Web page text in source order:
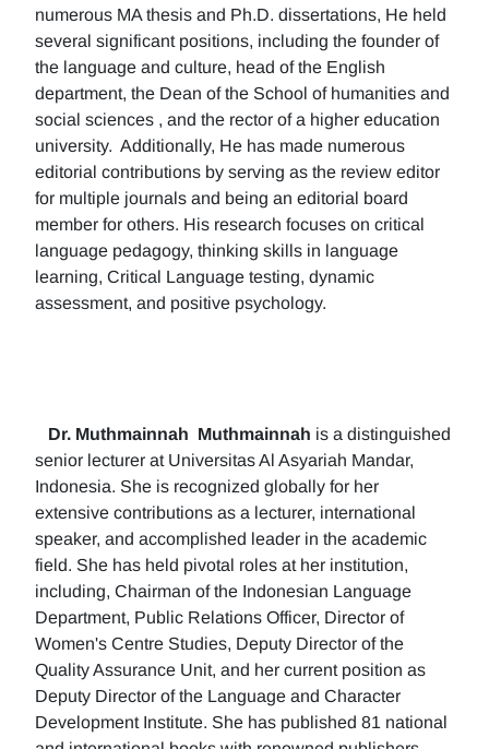
numerous MA thesis and Ph.D. dissertations, He held
several significant positions, including the founder of
the language and culture, head of the English
department, the Dean of the School of humanities and
social sciences , and the rector of a higher education
university. Additionally, He has made numerous
editorial contributions by serving as the review editor
for multiple journals and being an editorial board
member for others. His research focuses on critical
language pedagogy, thinking skills in language
learning, Critical Language testing, dynamic
assessment, and positive psychology.
Dr. Muthmainnah Muthmainnah is a distinguished
senior lecturer at Universitas Al Asyariah Mandar,
Indonesia. She is recognized globally for her
extensive contributions as a lecturer, international
speaker, and accomplished leader in the academic
field. She has held pivotal roles at her institution,
including, Chairman of the Indonesian Language
Department, Public Relations Officer, Director of
Women's Centre Studies, Deputy Director of the
Quality Assurance Unit, and her current position as
Deputy Director of the Language and Character
Development Institute. She has published 81 national